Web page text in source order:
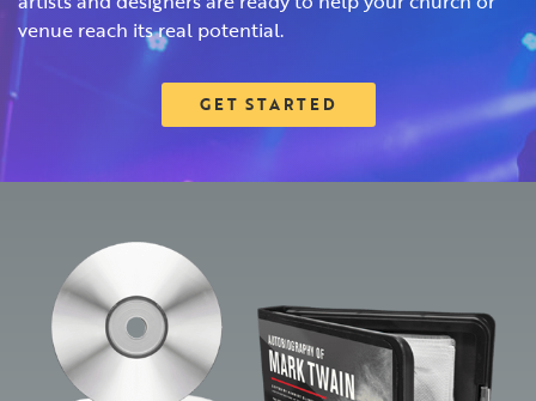
venue reach its real potential.
GET STARTED